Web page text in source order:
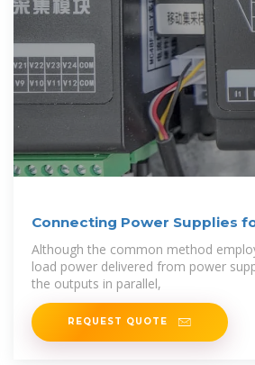
Connecting Power Supplies
Power
Although the common method
load power delivered from power
the outputs in parallel,
REQUEST QUOTE